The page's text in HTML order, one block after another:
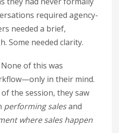
required agency-
needed a brief,
Some needed clarity.
of this was
in their mind.
the session, they saw
performing salesand
where sales happen